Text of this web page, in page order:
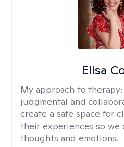
Elisa
My approach to therapy:
judgmental and
create a safe space for
their experiences so
thoughts and emotions.